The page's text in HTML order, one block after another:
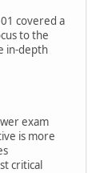
covered a
to the
in-depth
exam
is more
critical